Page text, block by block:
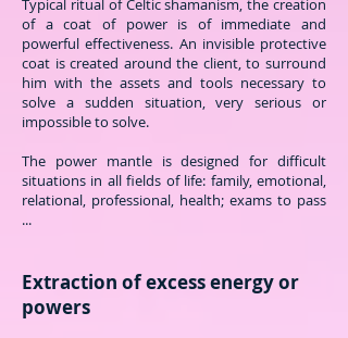
Typical ritual of Celtic shamanism, the creation
of a coat of power is of immediate and
powerful effectiveness. An invisible protective
coat is created around the client, to surround
him with the assets and tools necessary to
solve a sudden situation, very serious or
impossible to solve.
The power mantle is designed for difficult
situations in all fields of life: family, emotional,
relational, professional, health; exams to pass
...
Extraction of excess energy or
powers